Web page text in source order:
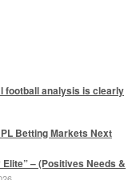
football analysis is clearly
Betting Markets Next
– (Positives Needs &